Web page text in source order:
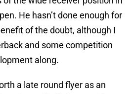
He hasn’t done enough for
of the doubt, although I
and some competition
along.
a late round flyer as an